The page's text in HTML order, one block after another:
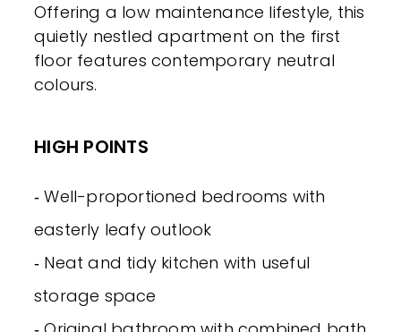
Offering a low maintenance lifestyle, this
quietly nestled apartment on the first
floor features contemporary neutral
colours.
HIGH POINTS
‐ Well-proportioned bedrooms with
easterly leafy outlook
‐ Neat and tidy kitchen with useful
storage space